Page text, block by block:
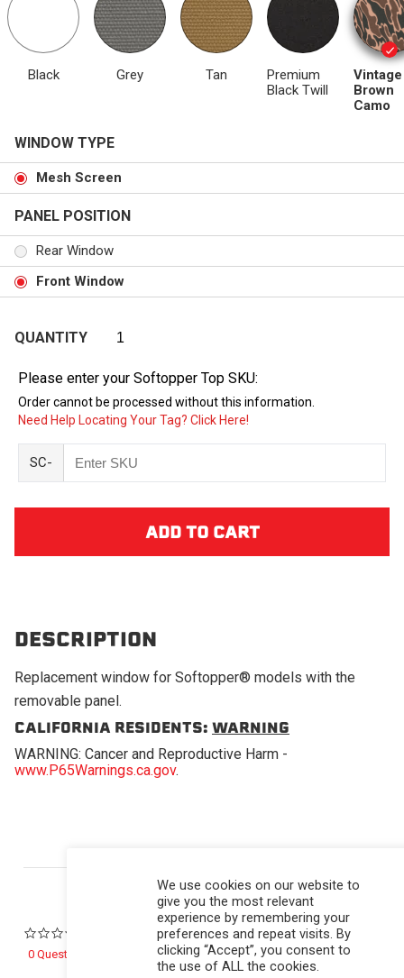
Black Grey Tan
Premium
Black Twill
Vintage
Brown
Camo
WINDOW TYPE
Mesh Screen
PANEL POSITION
Rear Window
Front Window
QUANTITY
Please enter your Softopper Top SKU:
Order cannot be processed without this information.
Need Help Locating Your Tag? Click Here!
SC-
DESCRIPTION
Replacement window for Softopper® models with the
removable panel.
CALIFORNIA RESIDENTS: WARNING
WARNING: Cancer and Reproductive Harm -
www.P65Warnings.ca.gov.
0.0 star rating
0 Questions \ 0 Answers
We use cookies on our website to
give you the most relevant
experience by remembering your
preferences and repeat visits. By
clicking “Accept”, you consent to
the use of ALL the cookies.